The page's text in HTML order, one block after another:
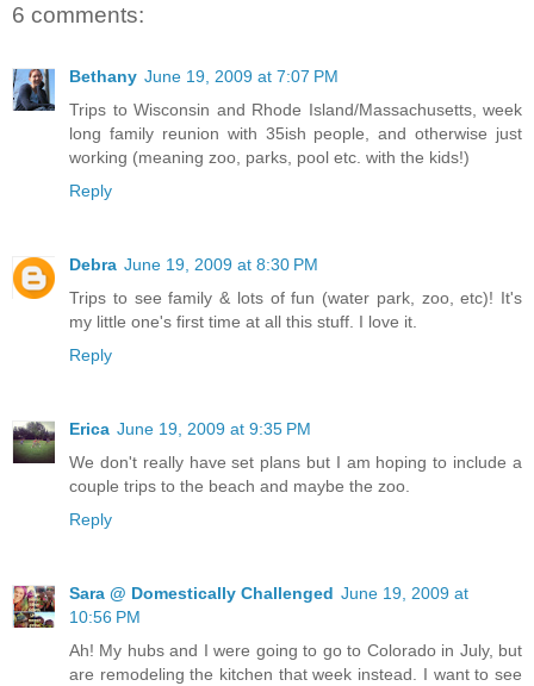
6 comments:
Bethany June 19, 2009 at 7:07 PM
Trips to Wisconsin and Rhode Island/Massachusetts, week
long family reunion with 35ish people, and otherwise just
working (meaning zoo, parks, pool etc. with the kids!)
Reply
Debra June 19, 2009 at 8:30 PM
Trips to see family & lots of fun (water park, zoo, etc)! It's
my little one's first time at all this stuff. I love it.
Reply
Erica June 19, 2009 at 9:35 PM
We don't really have set plans but I am hoping to include a
couple trips to the beach and maybe the zoo.
Reply
Sara @ Domestically Challenged June 19, 2009 at
10:56 PM
Ah! My hubs and I were going to go to Colorado in July, but
are remodeling the kitchen that week instead. I want to see